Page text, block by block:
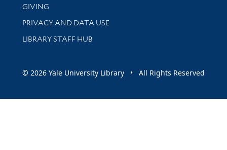
GIVING
PRIVACY AND DATA USE
LIBRARY STAFF HUB
© 2026 Yale University Library • All Rights Reserved